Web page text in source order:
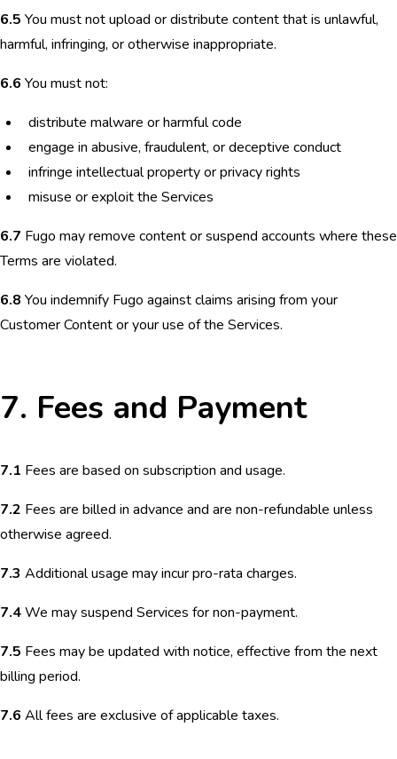
6.5 You must not upload or distribute content that is unlawful,
harmful, infringing, or otherwise inappropriate.
6.6 You must not:
distribute malware or harmful code
engage in abusive, fraudulent, or deceptive conduct
infringe intellectual property or privacy rights
misuse or exploit the Services
6.7 Fugo may remove content or suspend accounts where these
Terms are violated.
6.8 You indemnify Fugo against claims arising from your
Customer Content or your use of the Services.
7. Fees and Payment
7.1 Fees are based on subscription and usage.
7.2 Fees are billed in advance and are non-refundable unless
otherwise agreed.
7.3 Additional usage may incur pro-rata charges.
7.4We may suspend Services for non-payment.
7.5 Fees may be updated with notice, effective from the next
billing period.
7.6 All fees are exclusive of applicable taxes.